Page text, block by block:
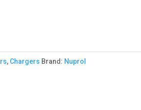
, Chargers Brand: Nuprol